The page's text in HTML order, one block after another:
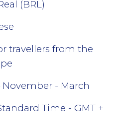
(BRL)
travellers from the
November - March
Time - GMT +